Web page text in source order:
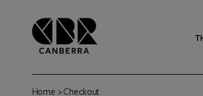
Home > Checkout